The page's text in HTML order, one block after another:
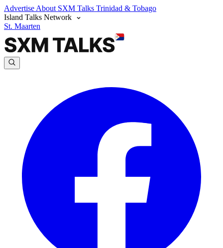
Advertise About SXM Talks Trinidad & Tobago
Island Talks Network
St. Maarten